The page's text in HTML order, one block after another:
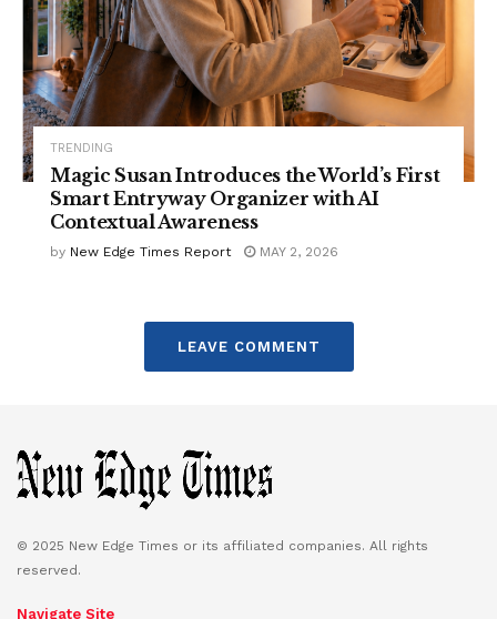
TRENDING
Magic Susan Introduces the World’s First
Smart Entryway Organizer with AI
Contextual Awareness
by New Edge Times Report MAY 2, 2026
LEAVE COMMENT
© 2025 New Edge Times or its affiliated companies. All rights
reserved.
Navigate Site